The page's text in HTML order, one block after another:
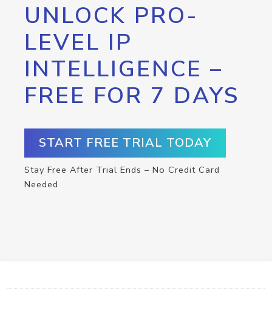
UNLOCK PRO-
LEVEL IP
INTELLIGENCE –
FREE FOR 7 DAYS
START FREE TRIAL TODAY
Stay Free After Trial Ends – No Credit Card
Needed